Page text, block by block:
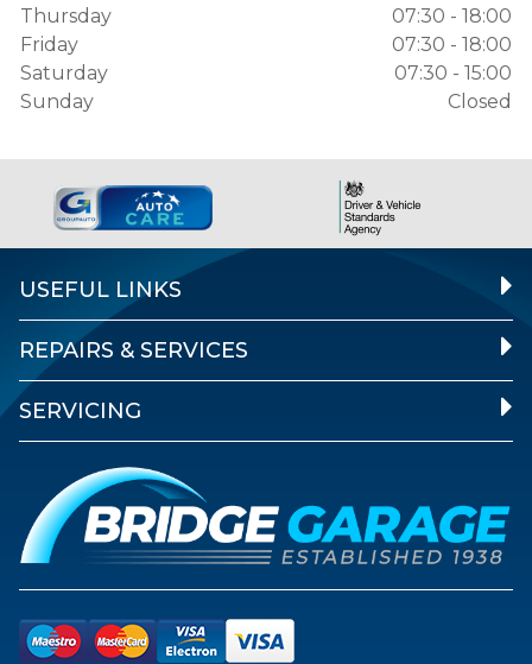
Thursday
07:30 - 18:00
Friday
07:30 - 18:00
Saturday
07:30 - 15:00
Sunday
Closed
USEFUL LINKS
REPAIRS & SERVICES
SERVICING